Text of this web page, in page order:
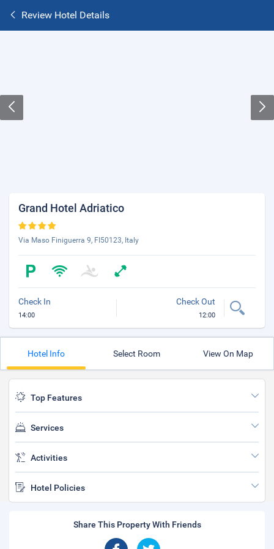
Review Hotel Details
Grand Hotel Adriatico
Via Maso Finiguerra 9, FI50123, Italy
Check In
14:00
Check Out
12:00
Hotel Info Select Room View On Map
Top Features
Services
Activities
Hotel Policies
Share This Property With Friends